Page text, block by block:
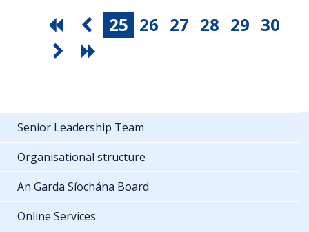
25 26 27 28 29 30
Senior Leadership Team
Organisational structure
An Garda Síochána Board
Online Services